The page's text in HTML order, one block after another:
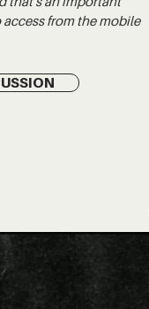
from the mobile